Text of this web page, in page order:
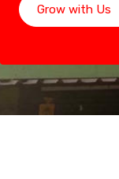
Grow with Us